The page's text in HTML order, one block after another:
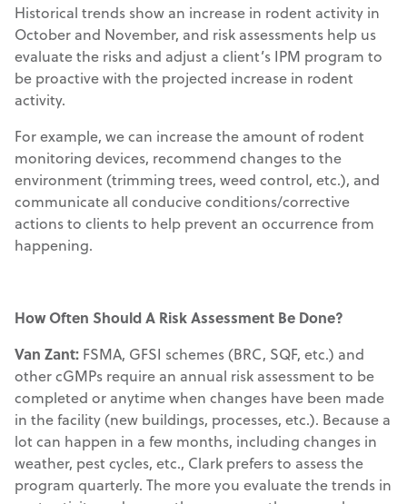
Historical trends show an increase in rodent activity in
October and November, and risk assessments help us
evaluate the risks and adjust a client’s IPM program to
be proactive with the projected increase in rodent
activity.
For example, we can increase the amount of rodent
monitoring devices, recommend changes to the
environment (trimming trees, weed control, etc.), and
communicate all conducive conditions/corrective
actions to clients to help prevent an occurrence from
happening.
How Often Should A Risk Assessment Be Done?
Van Zant: FSMA, GFSI schemes (BRC, SQF, etc.) and
other cGMPs require an annual risk assessment to be
completed or anytime when changes have been made
in the facility (new buildings, processes, etc.). Because a
lot can happen in a few months, including changes in
weather, pest cycles, etc., Clark prefers to assess the
program quarterly. The more you evaluate the trends in